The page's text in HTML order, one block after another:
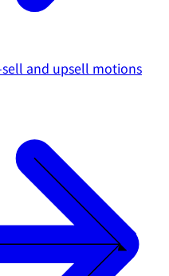
and upsell motions